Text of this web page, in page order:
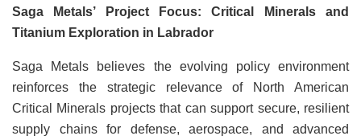
Saga Metals’ Project Focus: Critical Minerals and
Titanium Exploration in Labrador
Saga Metals believes the evolving policy environment
reinforces the strategic relevance of North American
Critical Minerals projects that can support secure, resilient
supply chains for defense, aerospace, and advanced